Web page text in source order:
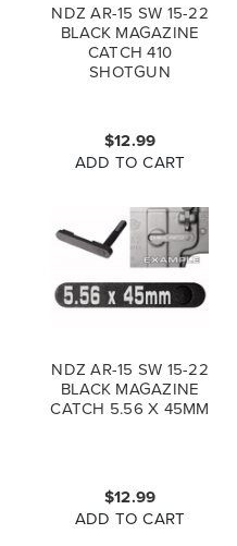
NDZ AR-15 SW 15-22
BLACK MAGAZINE
CATCH 410
SHOTGUN
$12.99
ADD TO CART
NDZ AR-15 SW 15-22
BLACK MAGAZINE
CATCH 5.56 X 45MM
$12.99
ADD TO CART